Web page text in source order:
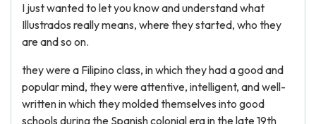
I just wanted to let you know and understand what
Illustrados really means, where they started, who they
are and so on.
they were a Filipino class, in which they had a good and
popular mind, they were attentive, intelligent, and well-
written in which they molded themselves into good
schools during the Spanish colonial era in the late 19th